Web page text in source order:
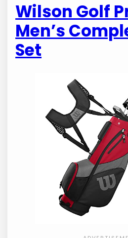
Wilson Golf
Men’s
Set